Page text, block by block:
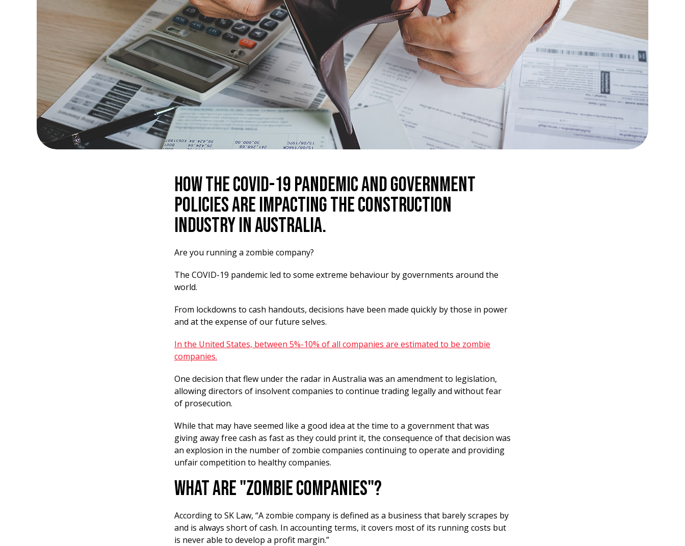
How the COVID-19 Pandemic and Government
Policies are Impacting the Construction
Industry in Australia.
Are you running a zombie company?
The COVID-19 pandemic led to some extreme behaviour by governments around the
world.
From lockdowns to cash handouts, decisions have been made quickly by those in power
and at the expense of our future selves.
In the United States, between 5%-10% of all companies are estimated to be zombie
companies.
One decision that flew under the radar in Australia was an amendment to legislation,
allowing directors of insolvent companies to continue trading legally and without fear
of prosecution.
While that may have seemed like a good idea at the time to a government that was
giving away free cash as fast as they could print it, the consequence of that decision was
an explosion in the number of zombie companies continuing to operate and providing
unfair competition to healthy companies.
What Are "Zombie Companies"?
According to SK Law, “A zombie company is defined as a business that barely scrapes by
and is always short of cash. In accounting terms, it covers most of its running costs but
is never able to develop a profit margin.”